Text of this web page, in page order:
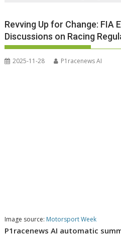
Revving Up for Change: FIA
Discussions on Racing
2025-11-28 P1racenews AI
Image source: Motorsport Week
P1racenews AI automatic